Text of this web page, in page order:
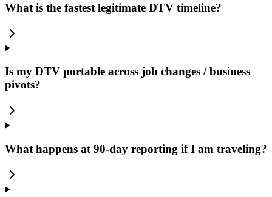
What is the fastest legitimate DTV timeline?
Is my DTV portable across job changes / business
pivots?
What happens at 90-day reporting if I am traveling?